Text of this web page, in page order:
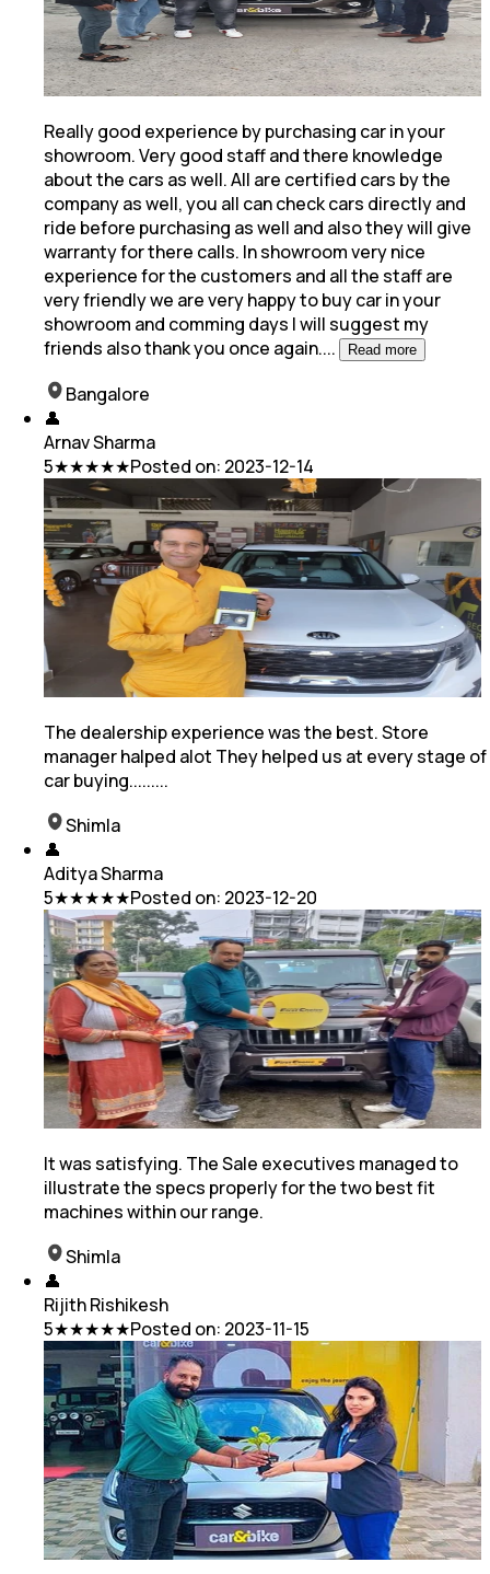
Really good experience by purchasing car in your
showroom. Very good staff and there knowledge
about the cars as well. All are certified cars by the
company as well, you all can check cars directly and
ride before purchasing as well and also they will give
warranty for there calls. In showroom very nice
experience for the customers and all the staff are
very friendly we are very happy to buy car in your
showroom and comming days I will suggest my
friends also thank you once again.... Read more
Bangalore
👤
Arnav Sharma
5★★★★★Posted on: 2023-12-14
The dealership experience was the best. Store
manager halped alot They helped us at every stage of
car buying.........
Shimla
👤
Aditya Sharma
5★★★★★Posted on: 2023-12-20
It was satisfying. The Sale executives managed to
illustrate the specs properly for the two best fit
machines within our range.
Shimla
👤
Rijith Rishikesh
5★★★★★Posted on: 2023-11-15